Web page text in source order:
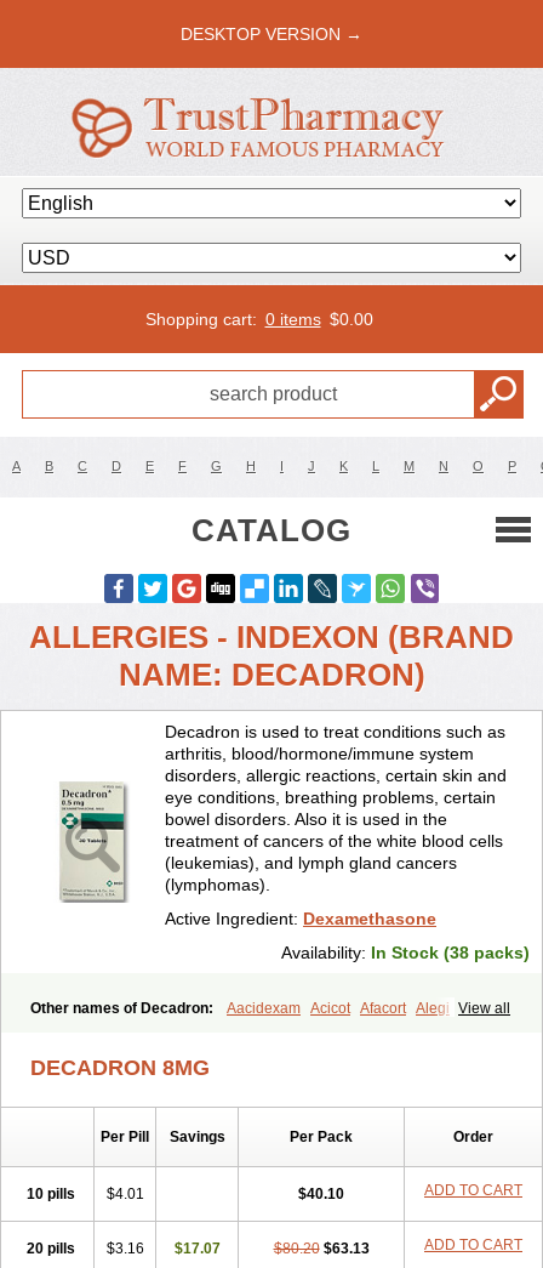
DESKTOP VERSION →
Shopping cart: 0 items $0.00
A B C D E F G H I J K L M N O P
CATALOG
ALLERGIES - INDEXON (BRAND
NAME: DECADRON)
Decadron is used to treat conditions such as
arthritis, blood/hormone/immune system
disorders, allergic reactions, certain skin and
eye conditions, breathing problems, certain
bowel disorders. Also it is used in the
treatment of cancers of the white blood cells
(leukemias), and lymph gland cancers
(lymphomas).
Active Ingredient: Dexamethasone
Availability: In Stock (38 packs)
View all
Other names of Decadron: Aacidexam Acicot Afacort Alegi
Bisuo ds Bralifex plus Brulin
Cresophene D-cort Decadronal Decafos Decalona
Decamin
Decortil Deksamet
Deksametazonas
Deltafluorene
Desamix neomicina Desashock Dexa Dexa-ct Dexa-sine
Dexabene
Dexabeta Dexachel Dexacip Dexacol
Dexacollyre
DECADRON 8MG
Per Pill Savings Per Pack Order
10 pills $4.01 $40.10 ADD TO CART
20 pills $3.16 $17.07 $80.20 $63.13 ADD TO CART